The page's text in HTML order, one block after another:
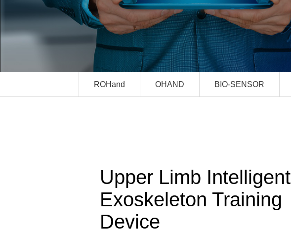
ROHand OHAND BIO-SENSOR
Upper Limb Intelligent
Exoskeleton Training
Device